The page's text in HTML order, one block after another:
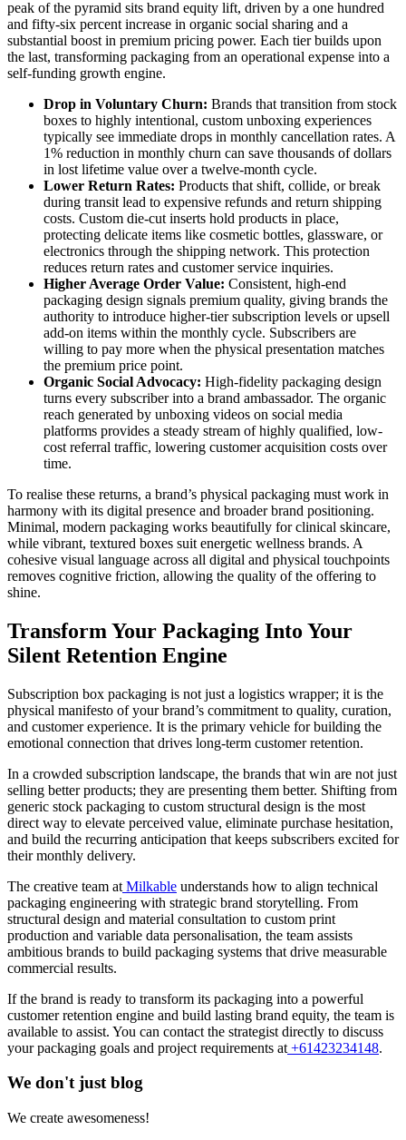
peak of the pyramid sits brand equity lift, driven by a one hundred
and fifty-six percent increase in organic social sharing and a
substantial boost in premium pricing power. Each tier builds upon
the last, transforming packaging from an operational expense into a
self-funding growth engine.
Drop in Voluntary Churn: Brands that transition from stock
boxes to highly intentional, custom unboxing experiences
typically see immediate drops in monthly cancellation rates. A
1% reduction in monthly churn can save thousands of dollars
in lost lifetime value over a twelve-month cycle.
Lower Return Rates: Products that shift, collide, or break
during transit lead to expensive refunds and return shipping
costs. Custom die-cut inserts hold products in place,
protecting delicate items like cosmetic bottles, glassware, or
electronics through the shipping network. This protection
reduces return rates and customer service inquiries.
Higher Average Order Value: Consistent, high-end
packaging design signals premium quality, giving brands the
authority to introduce higher-tier subscription levels or upsell
add-on items within the monthly cycle. Subscribers are
willing to pay more when the physical presentation matches
the premium price point.
Organic Social Advocacy: High-fidelity packaging design
turns every subscriber into a brand ambassador. The organic
reach generated by unboxing videos on social media
platforms provides a steady stream of highly qualified, low-
cost referral traffic, lowering customer acquisition costs over
time.
To realise these returns, a brand’s physical packaging must work in
harmony with its digital presence and broader brand positioning.
Minimal, modern packaging works beautifully for clinical skincare,
while vibrant, textured boxes suit energetic wellness brands. A
cohesive visual language across all digital and physical touchpoints
removes cognitive friction, allowing the quality of the offering to
shine.
Transform Your Packaging Into Your
Silent Retention Engine
Subscription box packaging is not just a logistics wrapper; it is the
physical manifesto of your brand’s commitment to quality, curation,
and customer experience. It is the primary vehicle for building the
emotional connection that drives long-term customer retention.
In a crowded subscription landscape, the brands that win are not just
selling better products; they are presenting them better. Shifting from
generic stock packaging to custom structural design is the most
direct way to elevate perceived value, eliminate purchase hesitation,
and build the recurring anticipation that keeps subscribers excited for
their monthly delivery.
The creative team at Milkable understands how to align technical
packaging engineering with strategic brand storytelling. From
structural design and material consultation to custom print
production and variable data personalisation, the team assists
ambitious brands to build packaging systems that drive measurable
commercial results.
If the brand is ready to transform its packaging into a powerful
customer retention engine and build lasting brand equity, the team is
available to assist. You can contact the strategist directly to discuss
your packaging goals and project requirements at +61423234148.
We don't just blog
We create awesomeness!